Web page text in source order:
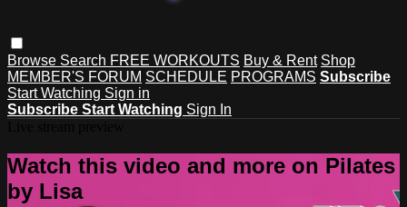
Browse Search FREE WORKOUTS Buy & Rent Shop
MEMBER'S FORUM SCHEDULE PROGRAMS Subscribe
Start Watching Sign in
Subscribe Start Watching Sign In
Watch this video and more on Pilates
by Lisa